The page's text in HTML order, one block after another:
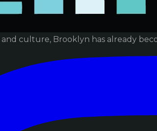
culture, Brooklyn has already